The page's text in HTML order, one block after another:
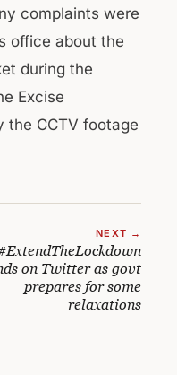
complaints were
office about the
during the
Excise
the CCTV footage
NEXT →
on Twitter as govt
prepares for some
relaxations